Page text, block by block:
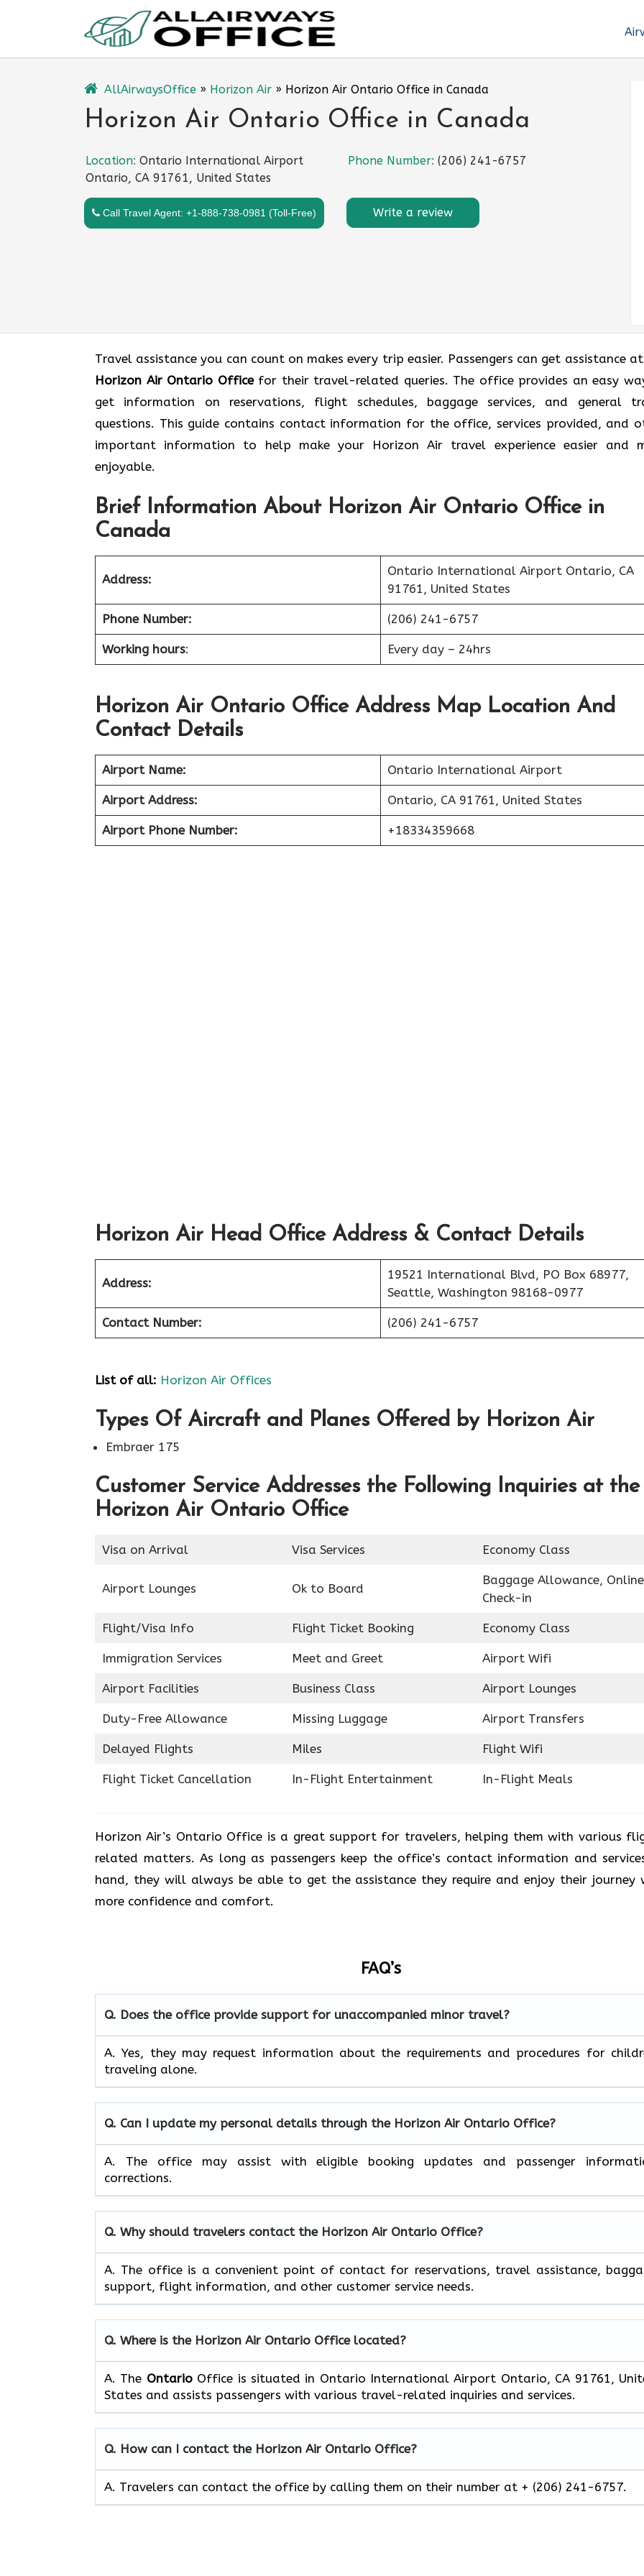
AllAirwaysOffice » Horizon Air » Horizon Air Ontario Office in Canada
Horizon Air Ontario Office in Canada
Location: Ontario International Airport
Ontario, CA 91761, United States
Phone Number: (206) 241-6757
Call Travel Agent: +1-888-738-0981 (Toll-Free) Write a review
Travel assistance you can count on makes every trip easier. Passengers can get assistance
Horizon Air Ontario Office for their travel-related queries. The office provides an easy
get information on reservations, flight schedules, baggage services, and general
questions. This guide contains contact information for the office, services provided, and
important information to help make your Horizon Air travel experience easier and
enjoyable.
Brief Information About Horizon Air Ontario Office in
Canada
Address:
Ontario International Airport Ontario, CA
91761, United States
Phone Number: (206) 241-6757
Working hours: Every day – 24hrs
Horizon Air Ontario Office Address Map Location And
Contact Details
Airport Name: Ontario International Airport
Airport Address: Ontario, CA 91761, United States
Airport Phone Number: +18334359668
Horizon Air Head Office Address & Contact Details
Address:
19521 International Blvd, PO Box 68977,
Seattle, Washington 98168-0977
Contact Number: (206) 241-6757
List of all: Horizon Air Offices
Types Of Aircraft and Planes Offered by Horizon Air
Embraer 175
Customer Service Addresses the Following Inquiries at the
Horizon Air Ontario Office
Visa on Arrival Visa Services Economy Class
Airport Lounges Ok to Board
Baggage Allowance, Online
Check-in
Flight/Visa Info Flight Ticket Booking Economy Class
Immigration Services Meet and Greet Airport Wifi
Airport Facilities Business Class Airport Lounges
Duty-Free Allowance Missing Luggage Airport Transfers
Delayed Flights Miles Flight Wifi
Flight Ticket Cancellation In-Flight Entertainment In-Flight Meals
Horizon Air’s Ontario Office is a great support for travelers, helping them with various
related matters. As long as passengers keep the office’s contact information and
hand, they will always be able to get the assistance they require and enjoy their journey
more confidence and ​‍​‌‍​‍‌​‍​‌‍​‍‌comfort.
FAQ’s
Q. Does the office provide support for unaccompanied minor travel?
A. Yes, they may request information about the requirements and procedures for
traveling alone.
Q. Can I update my personal details through the Horizon Air Ontario Office?
A. The office may assist with eligible booking updates and passenger
corrections.
Q. Why should travelers contact the Horizon Air Ontario Office?
A. The office is a convenient point of contact for reservations, travel assistance,
support, flight information, and other customer service needs.
Q. Where is the Horizon Air Ontario Office located?
A. The Ontario Office is situated in Ontario International Airport Ontario, CA 91761,
States and assists passengers with various travel-related inquiries and services.
Q. How can I contact the Horizon Air Ontario Office?
A. Travelers can contact the office by calling them on their number at + (206) 241-6757.